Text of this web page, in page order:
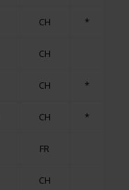
CH *
CH
CH *
CH *
FR
CH